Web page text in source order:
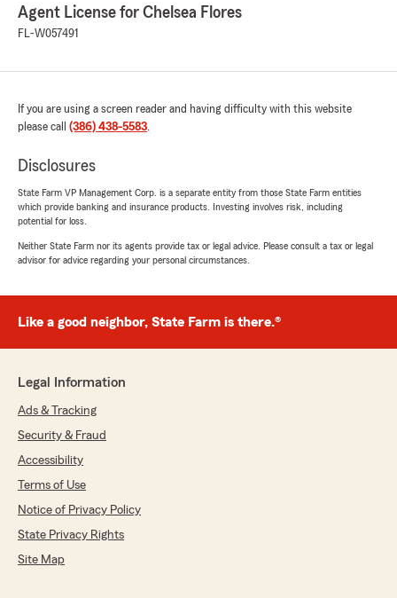
Agent License for Chelsea Flores
FL-W057491
If you are using a screen reader and having difficulty with this website
please call (386) 438-5583.
Disclosures
State Farm VP Management Corp. is a separate entity from those State Farm entities
which provide banking and insurance products. Investing involves risk, including
potential for loss.
Neither State Farm nor its agents provide tax or legal advice. Please consult a tax or legal
advisor for advice regarding your personal circumstances.
Like a good neighbor, State Farm is there.®
Legal Information
Ads & Tracking
Security & Fraud
Accessibility
Terms of Use
Notice of Privacy Policy
State Privacy Rights
Site Map